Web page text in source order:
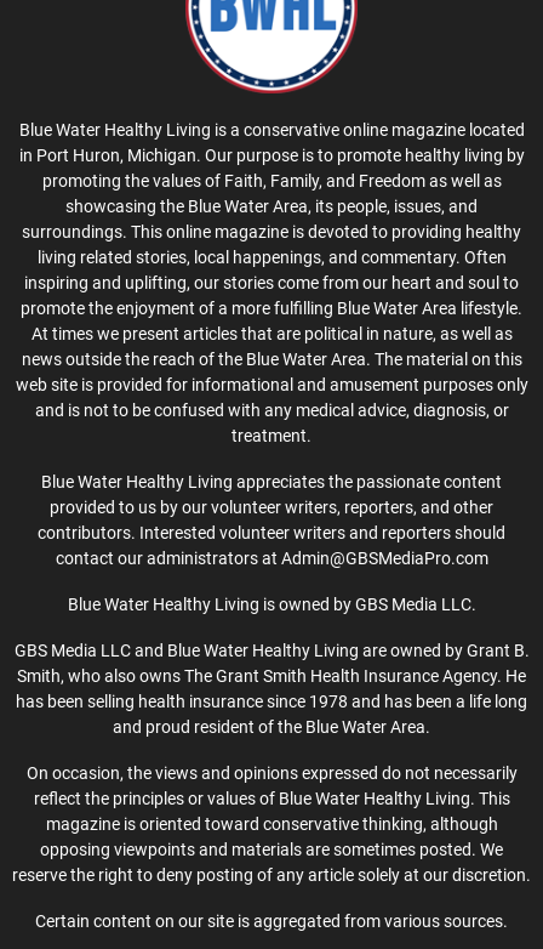
Blue Water Healthy Living is a conservative online magazine located
in Port Huron, Michigan. Our purpose is to promote healthy living by
promoting the values of Faith, Family, and Freedom as well as
showcasing the Blue Water Area, its people, issues, and
surroundings. This online magazine is devoted to providing healthy
living related stories, local happenings, and commentary. Often
inspiring and uplifting, our stories come from our heart and soul to
promote the enjoyment of a more fulfilling Blue Water Area lifestyle.
At times we present articles that are political in nature, as well as
news outside the reach of the Blue Water Area. The material on this
web site is provided for informational and amusement purposes only
and is not to be confused with any medical advice, diagnosis, or
treatment.
Blue Water Healthy Living appreciates the passionate content
provided to us by our volunteer writers, reporters, and other
contributors. Interested volunteer writers and reporters should
contact our administrators at Admin@GBSMediaPro.com
Blue Water Healthy Living is owned by GBS Media LLC.
GBS Media LLC and Blue Water Healthy Living are owned by Grant B.
Smith, who also owns The Grant Smith Health Insurance Agency. He
has been selling health insurance since 1978 and has been a life long
and proud resident of the Blue Water Area.
On occasion, the views and opinions expressed do not necessarily
reflect the principles or values of Blue Water Healthy Living. This
magazine is oriented toward conservative thinking, although
opposing viewpoints and materials are sometimes posted. We
reserve the right to deny posting of any article solely at our discretion.
Certain content on our site is aggregated from various sources.